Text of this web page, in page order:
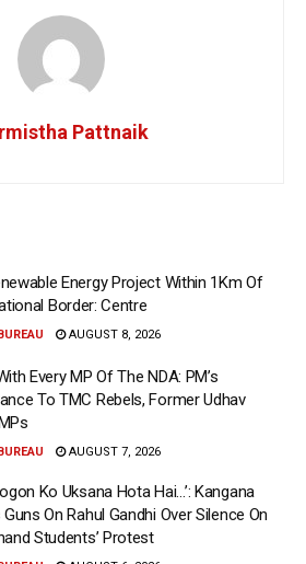
Pattnaik
Energy Project Within 1Km Of
Border: Centre
AUGUST 8, 2026
Every MP Of The NDA: PM’s
To TMC Rebels, Former Udhav
AUGUST 7, 2026
Ko Uksana Hota Hai…’: Kangana
On Rahul Gandhi Over Silence On
Students’ Protest